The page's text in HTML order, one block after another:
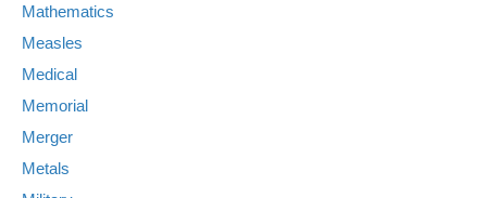
Mathematics
Measles
Medical
Memorial
Merger
Metals